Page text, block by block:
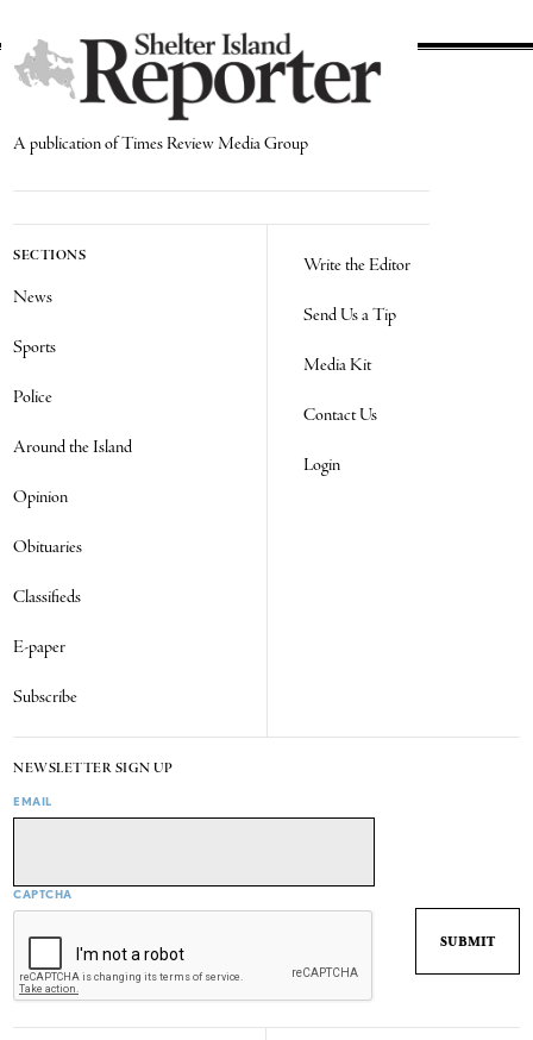
A publication of Times Review Media Group
SECTIONS
News
Sports
Police
Around the Island
Opinion
Obituaries
Classifieds
E-paper
Subscribe
Write the Editor
Send Us a Tip
Media Kit
Contact Us
Login
NEWSLETTER SIGN UP
EMAIL
CAPTCHA